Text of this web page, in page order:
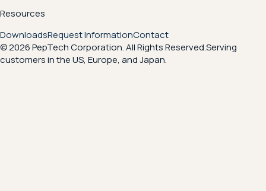
Resources
DownloadsRequest InformationContact
© 2026 PepTech Corporation. All Rights Reserved.Serving
customers in the US, Europe, and Japan.